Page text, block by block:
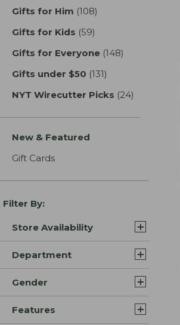
Gifts for Him (108)
Gifts for Kids (59)
Gifts for Everyone (148)
Gifts under $50 (131)
NYT Wirecutter Picks (24)
New & Featured
Gift Cards
Filter By:
Store Availability
Department
Gender
Features